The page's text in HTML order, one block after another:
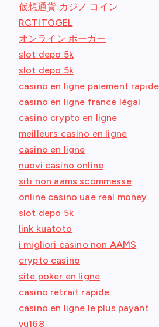
仮想通貨 カジノ コイン
RCTITOGEL
オンライン ポーカー
slot depo 5k
slot depo 5k
casino en ligne paiement rapide
casino en ligne france légal
casino crypto en ligne
meilleurs casino en ligne
casino en ligne
nuovi casino online
siti non aams scommesse
online casino uae real money
slot depo 5k
link kuatoto
i migliori casino non AAMS
crypto casino
site poker en ligne
casino retrait rapide
casino en ligne le plus payant
vu168